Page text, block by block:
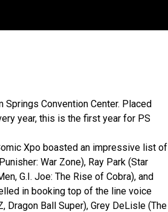
Convention Center. Placed
year, this is the first year for PS
Xpo boasted an impressive list of
War Zone), Ray Park (Star
G.I. Joe: The Rise of Cobra), and
in booking top of the line voice
Dragon Ball Super), Grey DeLisle (The